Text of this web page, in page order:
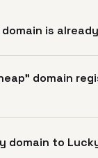
is
domain
domain to